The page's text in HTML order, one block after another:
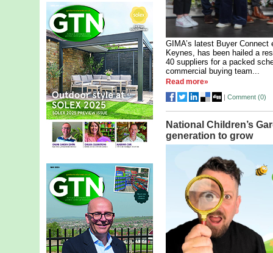
GIMA’s latest Buyer
Keynes, has been hailed a
40 suppliers for a packed
commercial buying team...
Read more»
| Comment (0)
National Children’s
generation to grow